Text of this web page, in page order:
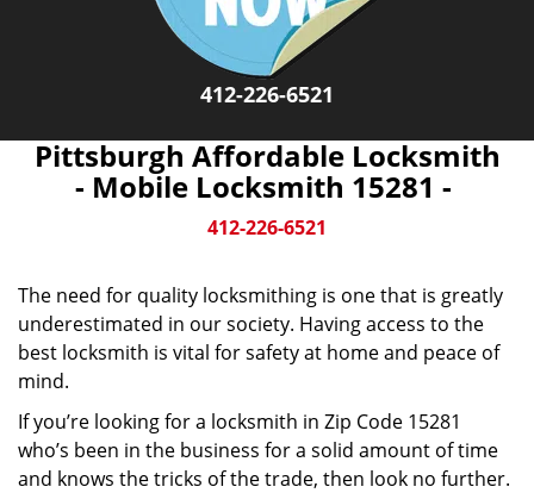
412-226-6521
Pittsburgh Affordable Locksmith
- Mobile Locksmith 15281 -
412-226-6521
The need for quality locksmithing is one that is greatly
underestimated in our society. Having access to the
best locksmith is vital for safety at home and peace of
mind.
If you’re looking for a locksmith in Zip Code 15281
who’s been in the business for a solid amount of time
and knows the tricks of the trade, then look no further.